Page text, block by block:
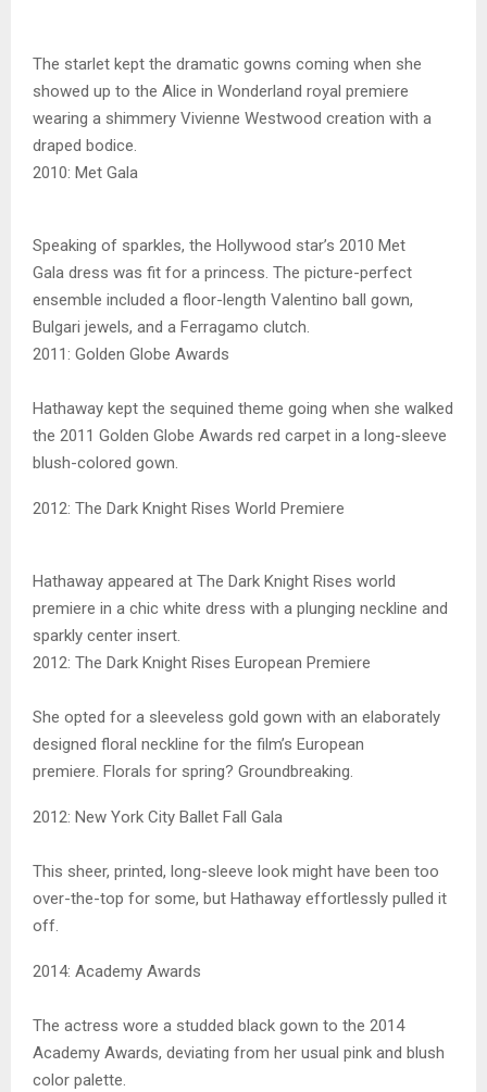
The starlet kept the dramatic gowns coming when she
showed up to the Alice in Wonderland royal premiere
wearing a shimmery Vivienne Westwood creation with a
draped bodice.
2010: Met Gala
Speaking of sparkles, the Hollywood star’s 2010 Met
Gala dress was fit for a princess. The picture-perfect
ensemble included a floor-length Valentino ball gown,
Bulgari jewels, and a Ferragamo clutch.
2011: Golden Globe Awards
Hathaway kept the sequined theme going when she walked
the 2011 Golden Globe Awards red carpet in a long-sleeve
blush-colored gown.
2012: The Dark Knight Rises World Premiere
Hathaway appeared at The Dark Knight Rises world
premiere in a chic white dress with a plunging neckline and
sparkly center insert.
2012: The Dark Knight Rises European Premiere
She opted for a sleeveless gold gown with an elaborately
designed floral neckline for the film’s European
premiere. Florals for spring? Groundbreaking.
2012: New York City Ballet Fall Gala
This sheer, printed, long-sleeve look might have been too
over-the-top for some, but Hathaway effortlessly pulled it
off.
2014: Academy Awards
The actress wore a studded black gown to the 2014
Academy Awards, deviating from her usual pink and blush
color palette.